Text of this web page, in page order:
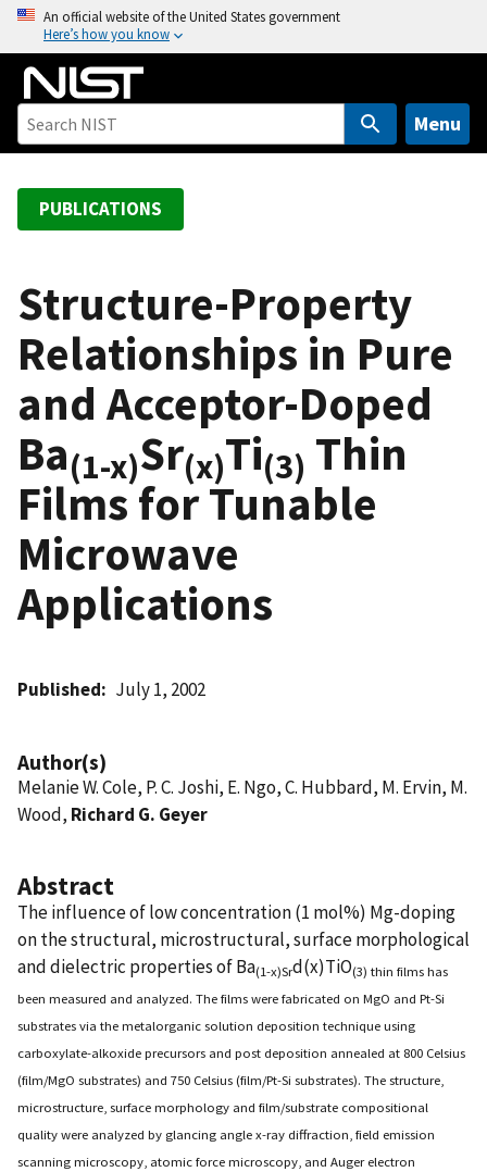
o
An official website of the United States government
Here’s how you know
Menu
PUBLICATIONS
Structure-Property
Relationships in Pure
and Acceptor-Doped
Ba(1-x)Sr(x)Ti(3) Thin
Films for Tunable
Microwave
Applications
Published July 1, 2002
Author(s)
Melanie W. Cole, P. C. Joshi, E. Ngo, C. Hubbard, M. Ervin, M.
Wood, Richard G. Geyer
Abstract
The influence of low concentration (1 mol%) Mg-doping
on the structural, microstructural, surface morphological
and dielectric properties of Ba(1-x)Srd(x)TiO(3) thin films has
been measured and analyzed. The films were fabricated on MgO and Pt-Si
substrates via the metalorganic solution deposition technique using
carboxylate-alkoxide precursors and post deposition annealed at 800 Celsius
(film/MgO substrates) and 750 Celsius (film/Pt-Si substrates). The structure,
microstructure, surface morphology and film/substrate compositional
quality were analyzed by glancing angle x-ray diffraction, field emission
scanning microscopy, atomic force microscopy, and Auger electron